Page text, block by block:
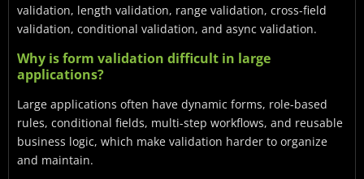
validation, length validation, range validation, cross-field
validation, conditional validation, and async validation.
Why is form validation difficult in large
applications?
Large applications often have dynamic forms, role-based
rules, conditional fields, multi-step workflows, and reusable
business logic, which make validation harder to organize
and maintain.